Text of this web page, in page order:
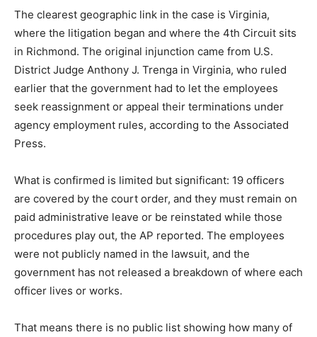
The clearest geographic link in the case is Virginia,
where the litigation began and where the 4th Circuit sits
in Richmond. The original injunction came from U.S.
District Judge Anthony J. Trenga in Virginia, who ruled
earlier that the government had to let the employees
seek reassignment or appeal their terminations under
agency employment rules, according to the Associated
Press.
What is confirmed is limited but significant: 19 officers
are covered by the court order, and they must remain on
paid administrative leave or be reinstated while those
procedures play out, the AP reported. The employees
were not publicly named in the lawsuit, and the
government has not released a breakdown of where each
officer lives or works.
That means there is no public list showing how many of